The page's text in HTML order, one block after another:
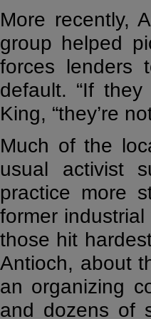
More recently,
group helped
forces lenders
default. “If they
King, “they’re
Much of the
usual activist
practice more
former
those hit
Antioch, about
an organizing
and dozens of